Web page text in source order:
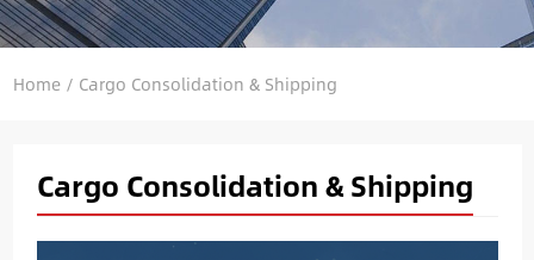
Home/ Cargo Consolidation & Shipping
Cargo Consolidation & Shipping